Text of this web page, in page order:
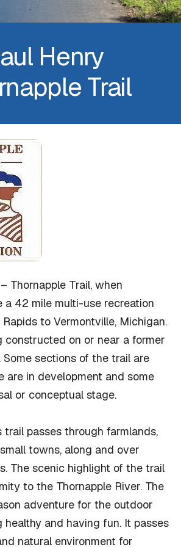
Henry
Trail
Thornapple Trail, when
a 42 mile multi-use recreation
to Vermontville, Michigan.
constructed on or near a former
Some sections of the trail are
are in development and some
or conceptual stage.
trail passes through farmlands,
towns, along and over
The scenic highlight of the trail
to the Thornapple River. The
adventure for the outdoor
healthy and having fun. It passes
natural environment for